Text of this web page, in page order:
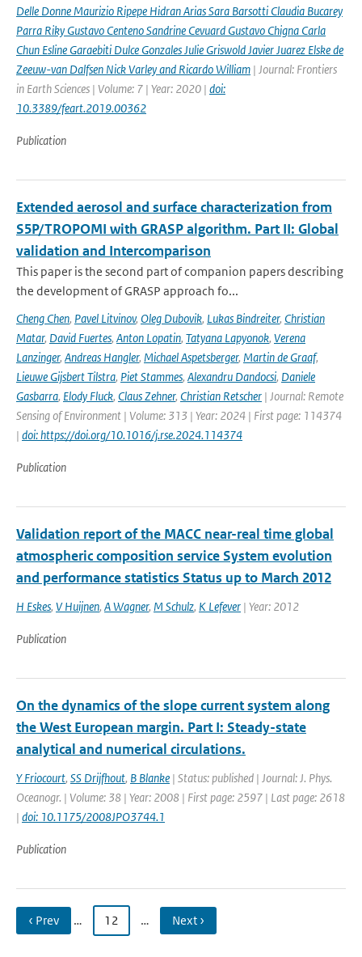
Delle Donne Maurizio Ripepe Hidran Arias Sara Barsotti Claudia Bucarey
Parra Riky Gustavo Centeno Sandrine Cevuard Gustavo Chigna Carla
Chun Esline Garaebiti Dulce Gonzales Julie Griswold Javier Juarez Elske de
Zeeuw-van Dalfsen Nick Varley and Ricardo William | Journal: Frontiers
in Earth Sciences | Volume: 7 | Year: 2020 | doi:
10.3389/feart.2019.00362
Publication
Extended aerosol and surface characterization from
S5P/TROPOMI with GRASP algorithm. Part II: Global
validation and Intercomparison
This paper is the second part of companion papers describing
the development of GRASP approach fo...
Cheng Chen, Pavel Litvinov, Oleg Dubovik, Lukas Bindreiter, Christian
Matar, David Fuertes, Anton Lopatin, Tatyana Lapyonok, Verena
Lanzinger, Andreas Hangler, Michael Aspetsberger, Martin de Graaf,
Lieuwe Gijsbert Tilstra, Piet Stammes, Alexandru Dandocsi, Daniele
Gasbarra, Elody Fluck, Claus Zehner, Christian Retscher | Journal: Remote
Sensing of Environment | Volume: 313 | Year: 2024 | First page: 114374
| doi: https://doi.org/10.1016/j.rse.2024.114374
Publication
Validation report of the MACC near-real time global
atmospheric composition service System evolution
and performance statistics Status up to March 2012
H Eskes, V Huijnen, A Wagner, M Schulz, K Lefever | Year: 2012
Publication
On the dynamics of the slope current system along
the West European margin. Part I: Steady-state
analytical and numerical circulations.
Y Friocourt, SS Drijfhout, B Blanke | Status: published | Journal: J. Phys.
Oceanogr. | Volume: 38 | Year: 2008 | First page: 2597 | Last page: 2618
| doi: 10.1175/2008JPO3744.1
Publication
‹ Prev … 12 … Next ›